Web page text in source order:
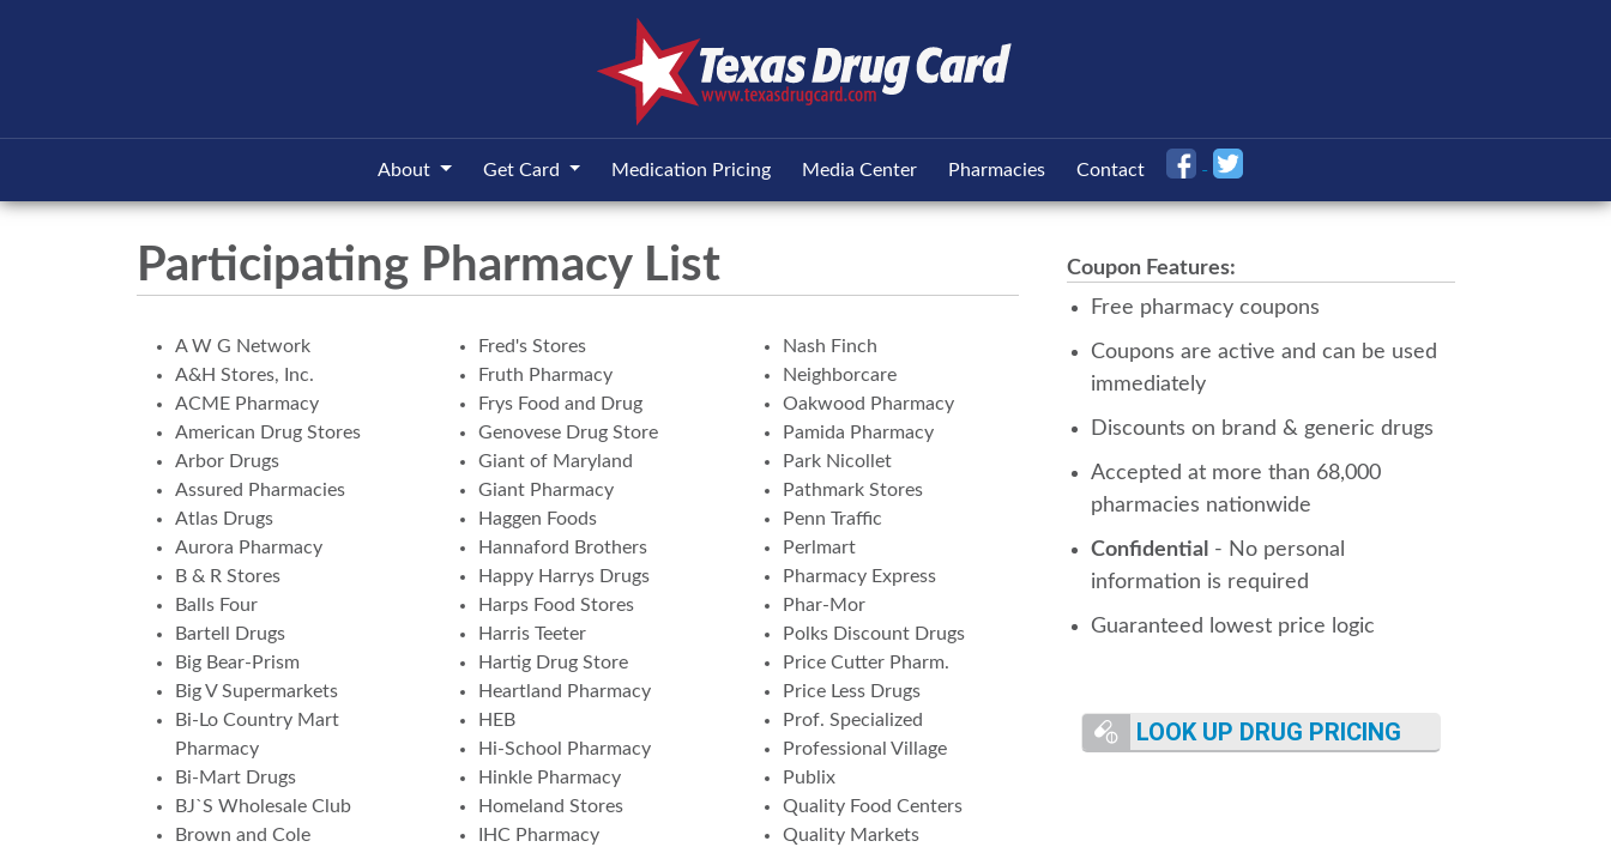
About Get Card Medication Pricing Media Center Pharmacies Contact
Participating Pharmacy List
A W G Network
A&H Stores, Inc.
ACME Pharmacy
American Drug Stores
Arbor Drugs
Assured Pharmacies
Atlas Drugs
Aurora Pharmacy
B & R Stores
Balls Four
Bartell Drugs
Big Bear-Prism
Big V Supermarkets
Bi-Lo Country Mart
Pharmacy
Bi-Mart Drugs
BJ`S Wholesale Club
Brown and Cole
Fred's Stores
Fruth Pharmacy
Frys Food and Drug
Genovese Drug Store
Giant of Maryland
Giant Pharmacy
Haggen Foods
Hannaford Brothers
Happy Harrys Drugs
Harps Food Stores
Harris Teeter
Hartig Drug Store
Heartland Pharmacy
HEB
Hi-School Pharmacy
Hinkle Pharmacy
Homeland Stores
IHC Pharmacy
Nash Finch
Neighborcare
Oakwood Pharmacy
Pamida Pharmacy
Park Nicollet
Pathmark Stores
Penn Traffic
Perlmart
Pharmacy Express
Phar-Mor
Polks Discount Drugs
Price Cutter Pharm.
Price Less Drugs
Prof. Specialized
Professional Village
Publix
Quality Food Centers
Quality Markets
Coupon Features:
Free pharmacy coupons
Coupons are active and can be used
immediately
Discounts on brand & generic drugs
Accepted at more than 68,000
pharmacies nationwide
Confidential - No personal
information is required
Guaranteed lowest price logic
LOOK UP DRUG PRICING